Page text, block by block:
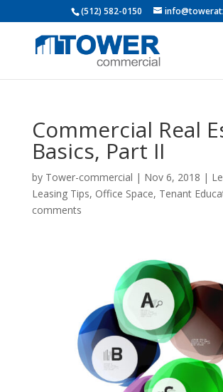
(512) 582-0150
Commercial Real
Basics, Part II
by Tower-commercial | Nov 6, 2018 |
Leasing Tips, Office Space, Tenant
comments